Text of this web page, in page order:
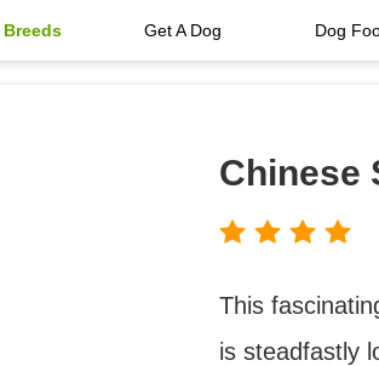
Breeds Get A Dog Dog
Chinese
This
is steadfastly